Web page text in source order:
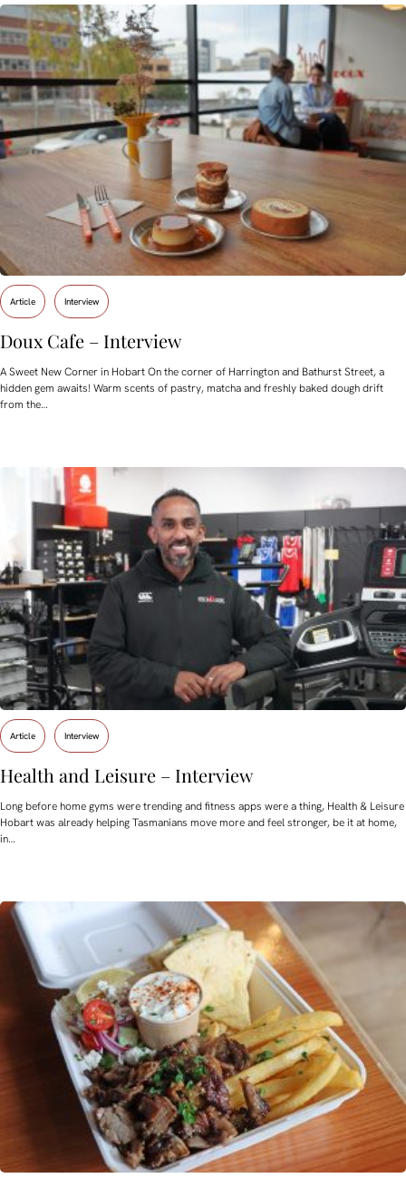
Article Interview
Doux Cafe – Interview
A Sweet New Corner in Hobart On the corner of Harrington and Bathurst Street, a
hidden gem awaits! Warm scents of pastry, matcha and freshly baked dough drift
from the…
Article Interview
Health and Leisure – Interview
Long before home gyms were trending and fitness apps were a thing, Health & Leisure
Hobart was already helping Tasmanians move more and feel stronger, be it at home,
in…